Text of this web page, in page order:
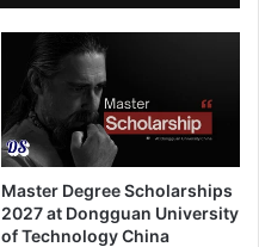
Master Degree Scholarships
2027 at Dongguan University
of Technology China